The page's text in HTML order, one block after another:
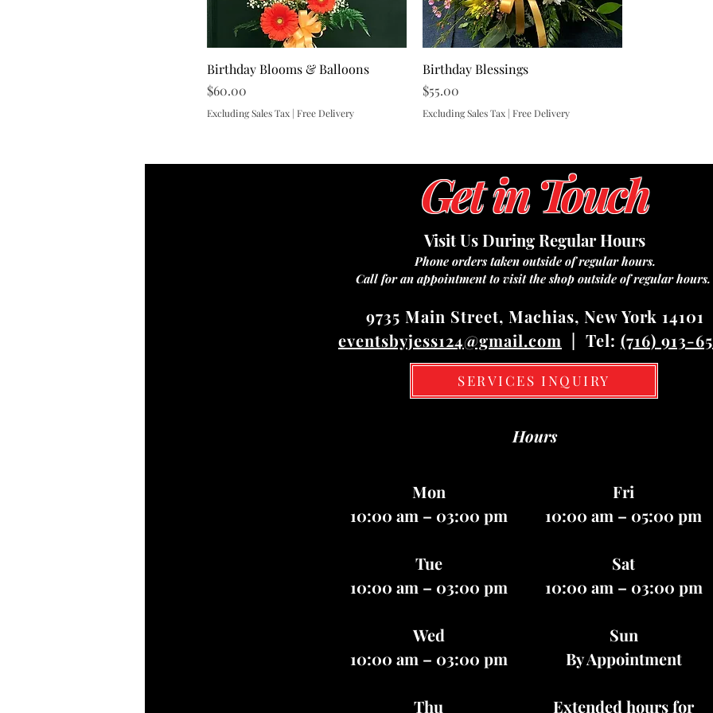
Birthday Blooms & Balloons
Price
$60.00
Excluding Sales Tax | Free Delivery
Birthday Blessings
Price
$55.00
Excluding Sales Tax | Free Delivery
Get in Touch
Visit Us During Regular Hours
Phone orders taken outside of regular hours.
Call for an appointment to visit the shop outside of regular hours.
9735 Main Street, Machias, New York 14101
eventsbyjess124@gmail.com | Tel: (716) 913-
Hours
SERVICES INQUIRY
Mon
10:00 am – 03:00 pm
Tue
10:00 am – 03:00 pm
Wed
10:00 am – 03:00 pm
Thu
Fri
10:00 am – 05:00 pm
Sat
10:00 am – 03:00 pm
Sun
By Appointment
Extended hours for